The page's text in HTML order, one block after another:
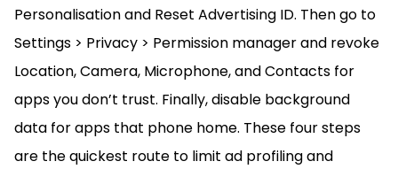
Personalisation and Reset Advertising ID. Then go to
Settings > Privacy > Permission manager and revoke
Location, Camera, Microphone, and Contacts for
apps you don’t trust. Finally, disable background
data for apps that phone home. These four steps
are the quickest route to limit ad profiling and